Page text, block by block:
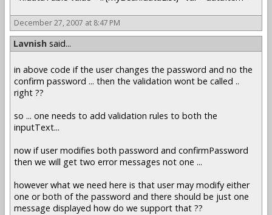
December 27, 2007 at 8:47 PM
Lavnish said...
in above code if the user changes the password and no the
confirm password ... then the validation wont be called ..
right ??
so ... one needs to add validation rules to both the
inputText...
now if user modifies both password and confirmPassword
then we will get two error messages not one ...
however what we need here is that user may modify either
one or both of the password and there should be just one
message displayed how do we support that ??